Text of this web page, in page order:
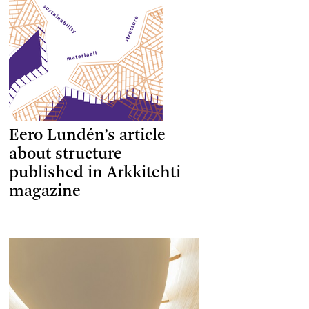
Eero Lundén’s article
about structure
published in Arkkitehti
magazine